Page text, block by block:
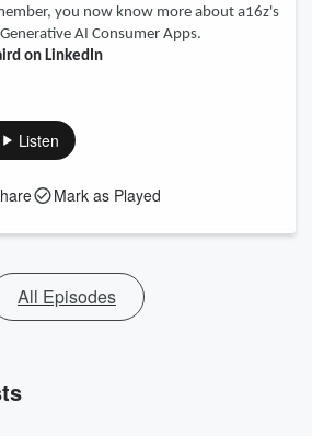
you now know more about a16z's
AI Consumer Apps.
on LinkedIn
Listen
Mark as Played
All Episodes